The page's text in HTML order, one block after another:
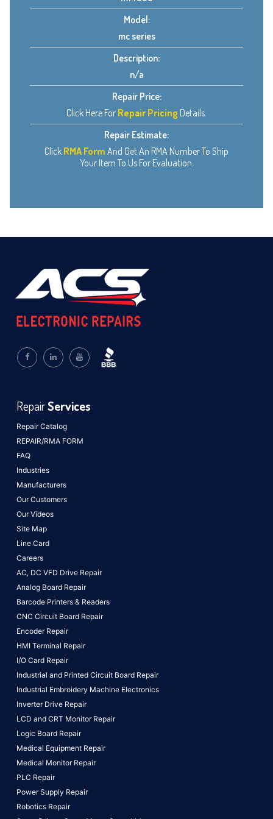
Model:
mc series
Description:
n/a
Repair Price:
Click Here For Repair Pricing Details.
Repair Estimate:
Click RMA Form And Get An RMA Number To Ship
Your Item To Us For Evaluation.
Repair Catalog
REPAIR/RMA FORM
FAQ
Industries
Manufacturers
Our Customers
Our Videos
Site Map
Line Card
Careers
RepairServices
AC, DC VFD Drive Repair
Analog Board Repair
Barcode Printers & Readers
CNC Circuit Board Repair
Encoder Repair
HMI Terminal Repair
I/O Card Repair
Industrial and Printed Circuit Board Repair
Industrial Embroidery Machine Electronics
Inverter Drive Repair
LCD and CRT Monitor Repair
Logic Board Repair
Medical Equipment Repair
Medical Monitor Repair
PLC Repair
Power Supply Repair
Robotics Repair